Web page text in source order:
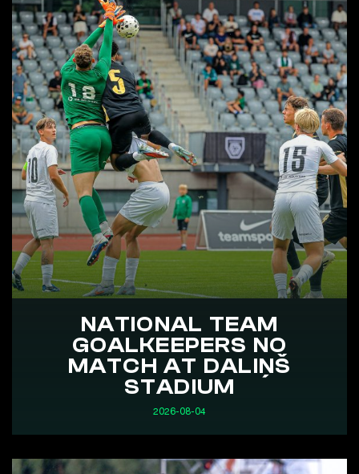
NATIONAL TEAM
GOALKEEPERS NO
MATCH AT DALIŅŠ
STADIUM
2026-08-04